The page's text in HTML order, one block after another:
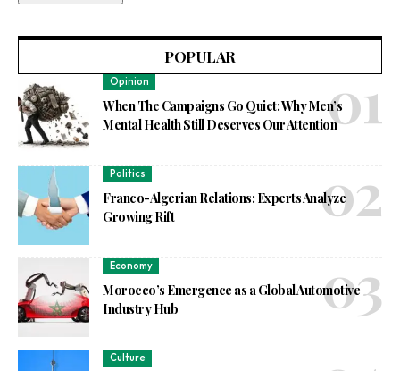
POPULAR
Opinion
When The Campaigns Go Quiet: Why Men’s
Mental Health Still Deserves Our Attention
Politics
Franco-Algerian Relations: Experts Analyze
Growing Rift
Economy
Morocco’s Emergence as a Global Automotive
Industry Hub
Culture